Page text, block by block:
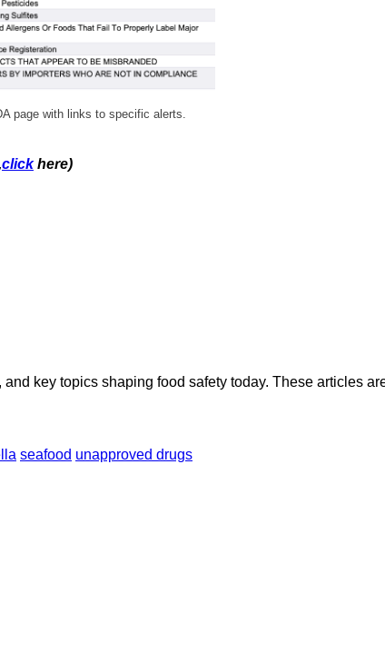
page with links to specific alerts.
click here)
key topics shaping food safety today. These articles
seafood unapproved drugs